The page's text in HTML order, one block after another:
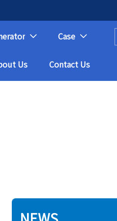
 Case 
Us Contact Us